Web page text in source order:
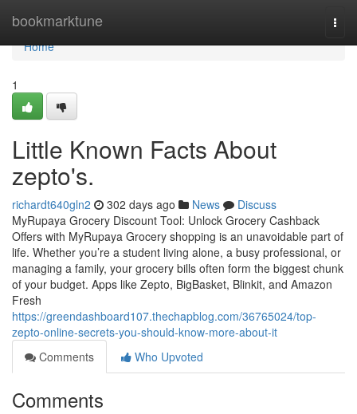
bookmarktune
Home
Home
1
Little Known Facts About
zepto's.
richardt640gln2 302 days ago News
Discuss
MyRupaya Grocery Discount Tool: Unlock Grocery Cashback
Offers with MyRupaya Grocery shopping is an unavoidable part of
life. Whether you’re a student living alone, a busy professional, or
managing a family, your grocery bills often form the biggest chunk
of your budget. Apps like Zepto, BigBasket, Blinkit, and Amazon
Fresh
https://greendashboard107.thechapblog.com/36765024/top-
zepto-online-secrets-you-should-know-more-about-it
Comments
Who Upvoted
Comments